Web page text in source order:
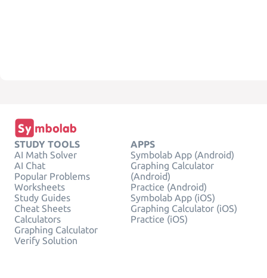
STUDY TOOLS
AI Math Solver
AI Chat
Popular Problems
Worksheets
Study Guides
Cheat Sheets
Calculators
Graphing Calculator
Verify Solution
APPS
Symbolab App (Android)
Graphing Calculator
(Android)
Practice (Android)
Symbolab App (iOS)
Graphing Calculator (iOS)
Practice (iOS)